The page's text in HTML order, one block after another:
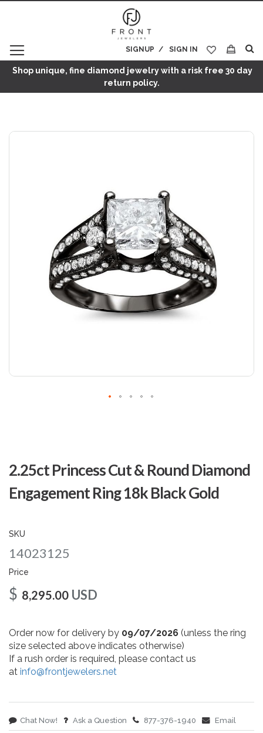
SIGN IN
SIGNUP
My Cart
Shop unique, fine diamond jewelry with a risk free 30 day
return policy.
2.25ct Princess Cut & Round Diamond
Engagement Ring 18k Black Gold
SKU
14023125
Price
$ 8,295.00 USD
Order now for delivery by 09/07/2026 (unless the ring
size selected above indicates otherwise)
If a rush order is required, please contact us
at info@frontjewelers.net
Chat Now! Ask a Question 877-376-1940 Email
Skip
the
beginning
of
gallery